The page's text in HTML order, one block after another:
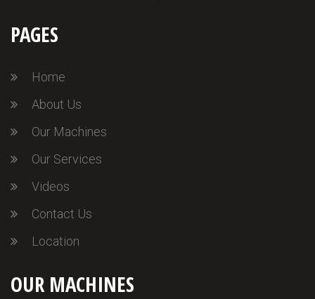
PAGES
Home
About Us
Our Machines
Our Services
Videos
Contact Us
Location
OUR MACHINES